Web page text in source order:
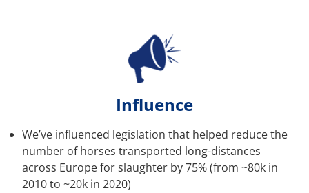
Influence
We’ve influenced legislation that helped reduce the
number of horses transported long-distances
across Europe for slaughter by 75% (from ~80k in
2010 to ~20k in 2020)